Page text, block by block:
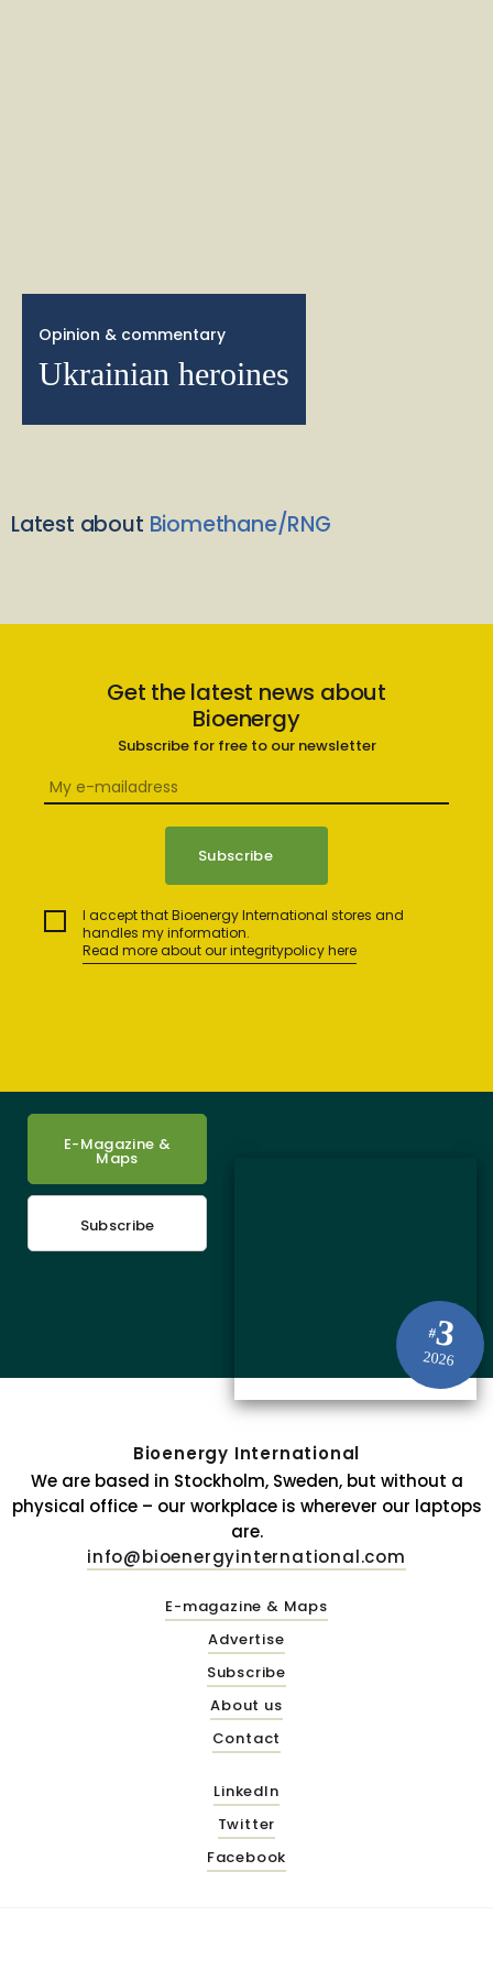
Opinion & commentary
Ukrainian heroines
Latest about Biomethane/RNG
Get the latest news about
Bioenergy
Subscribe for free to our newsletter
I accept that Bioenergy International stores and
handles my information.
Read more about our integritypolicy here
#3
2026
E-Magazine &
Maps
Subscribe
Bioenergy International
We are based in Stockholm, Sweden, but without a
physical office – our workplace is wherever our laptops
are.
info@bioenergyinternational.com
E-magazine & Maps
Advertise
Subscribe
About us
Contact
LinkedIn
Twitter
Facebook